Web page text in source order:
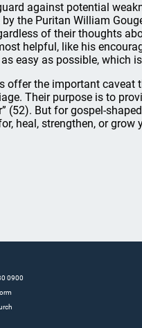
against potential
the Puritan William
of their thoughts
helpful, like his
easy as possible, which
offer the important caveat
Their purpose is to
(52). But for gospel-
heal, strengthen, or grow
0900